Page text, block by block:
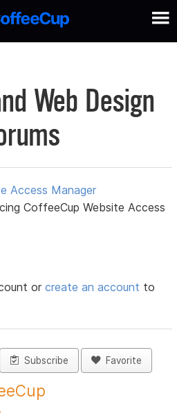
Web Design
Access Manager
CoffeeCup Website Access
orcreate an account to
Subscribe Favorite